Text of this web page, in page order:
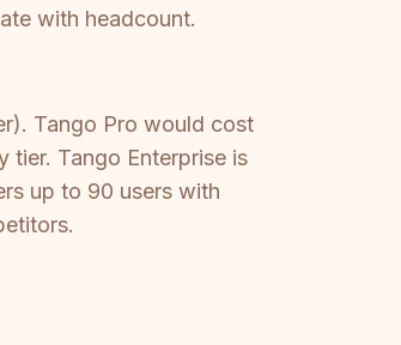
with headcount.
Tango Pro would cost
Tango Enterprise is
up to 90 users with